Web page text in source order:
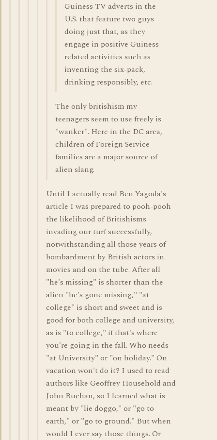
Guiness TV adverts in the
U.S. that feature two guys
doing just that, as they
engage in positive Guiness-
related activities such as
inventing the six-pack,
drinking responsibly, etc.
The only britishism my
teenagers seem to use freely is
"wanker". Here in the DC area,
children of Foreign Service
families are a major source of
alien slang.
Until I actually read Ben Yagoda's
article I was prepared to pooh-pooh
the likelihood of Britishisms
invading our turf successfully,
notwithstanding all those years of
bombardment by British actors in
movies and on the tube. After all
"he's missing" is shorter than the
alien "he's gone missing," "at
college" is short and sweet and is
good for both college and university,
as is "to college," if that's where
you're going in the fall. Who needs
"at University" or "on holiday." On
vacation won't do it? I used to read
authors like Geoffrey Household and
John Buchan, so I learned what is
meant by "lie doggo," or "go to
earth," or "go to ground." But when
would I ever say those things. Or